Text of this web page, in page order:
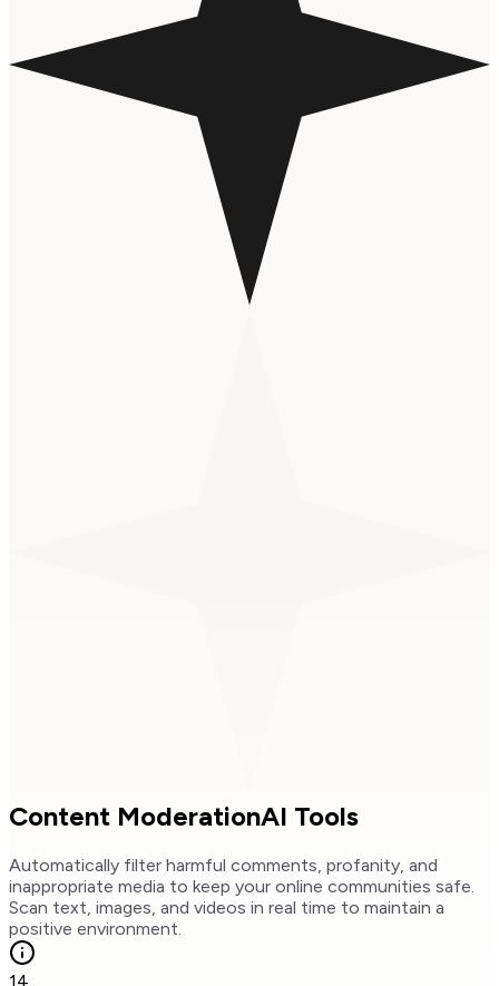
Content ModerationAI Tools
Automatically filter harmful comments, profanity, and
inappropriate media to keep your online communities safe.
Scan text, images, and videos in real time to maintain a
positive environment.
14